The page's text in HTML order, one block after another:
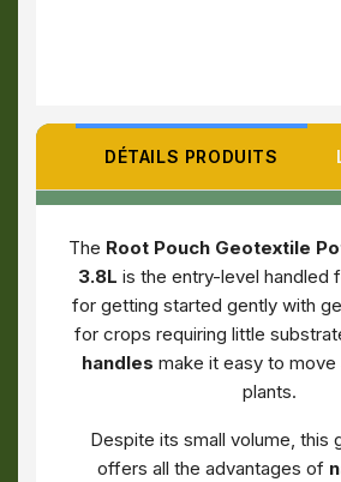
DÉTAILS PRODUITS
The Root Pouch Geotextile
3.8L is the entry-level handled
for getting started gently with
for crops requiring little
handles make it easy to move
plants.
Despite its small volume, this
offers all the advantages of